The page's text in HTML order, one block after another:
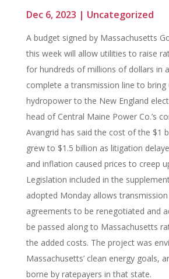
Dec 6, 2023 | Uncategorized
A budget signed by Massachusetts
this week will allow utilities to raise
for hundreds of millions of dollars in
complete a transmission line to bring
hydropower to the New England
head of Central Maine Power Co.’s
Avangrid has said the cost of the $1
grew to $1.5 billion as litigation
and inflation caused prices to creep
Legislation included in the
adopted Monday allows transmission
agreements to be renegotiated and
be passed along to Massachusetts
the added costs. The project was
Massachusetts’ clean energy goals,
borne by ratepayers in that state.